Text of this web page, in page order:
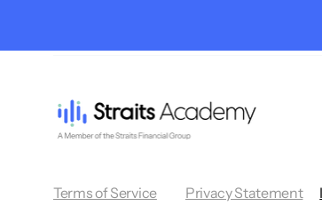
Terms of Service Privacy Statement